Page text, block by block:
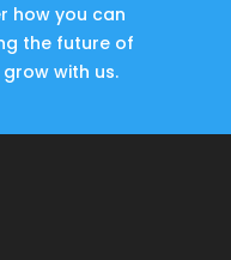
how you can
the future of
with us.